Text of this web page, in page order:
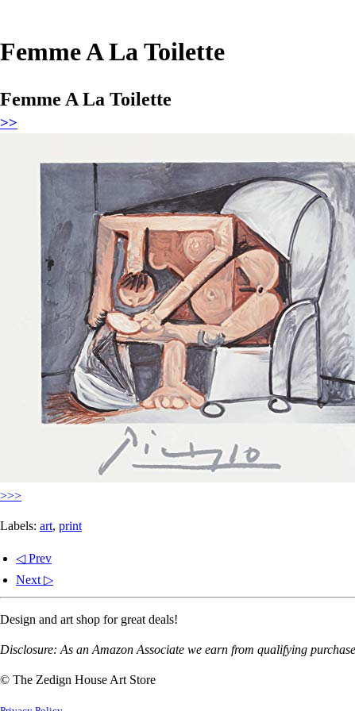
Femme A La Toilette
Femme A La Toilette
>>
>>>
Labels: art, print
◁ Prev
Next ▷
Design and art shop for great deals!
Disclosure: As an Amazon Associate we earn from qualifying
© The Zedign House Art Store